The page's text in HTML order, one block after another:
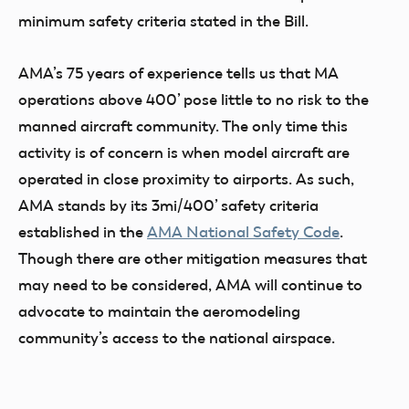
minimum safety criteria stated in the Bill.
AMA’s 75 years of experience tells us that MA
operations above 400’ pose little to no risk to the
manned aircraft community. The only time this
activity is of concern is when model aircraft are
operated in close proximity to airports. As such,
AMA stands by its 3mi/400’ safety criteria
established in the AMA National Safety Code.
Though there are other mitigation measures that
may need to be considered, AMA will continue to
advocate to maintain the aeromodeling
community’s access to the national airspace.